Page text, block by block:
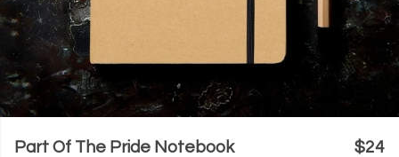
Part Of The Pride Notebook $24